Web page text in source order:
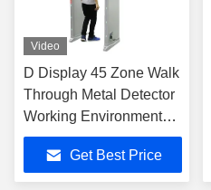
Video
D Display 45 Zone Walk
Through Metal Detector
Working Environment
Temperature -20℃～
65℃
Get Best Price